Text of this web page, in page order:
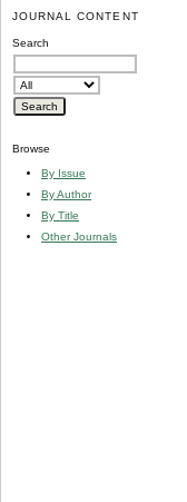
JOURNAL CONTENT
Search
Browse
By Issue
By Author
By Title
Other Journals